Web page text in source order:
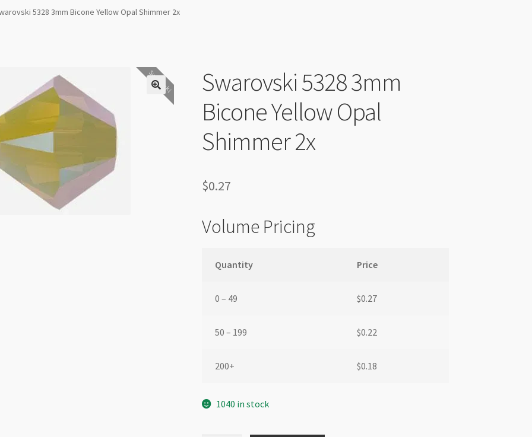
5328 3mm Bicone Yellow Opal Shimmer 2x
Swarovski
Swarovski 5328 3mm
Bicone Yellow Opal
Shimmer 2x
$0.27
Volume Pricing
Quantity Price
0 – 49 $0.27
50 – 199 $0.22
200+ $0.18
1040 in stock